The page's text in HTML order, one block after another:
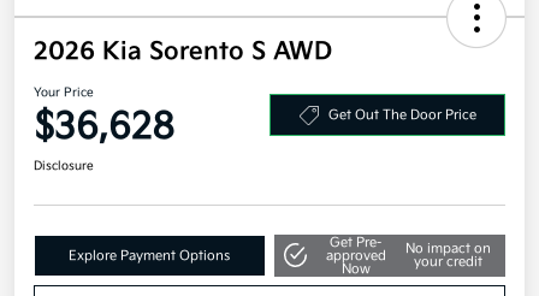
2026 Kia Sorento S AWD
Your Price
$36,628 Get Out The Door Price
Disclosure
Explore Payment Options
Get Pre-
approved
Now
No impact on
your credit